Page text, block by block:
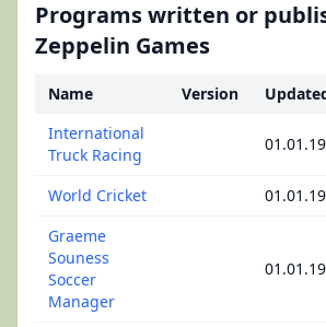
Programs written or
Zeppelin Games
Name Version
International
Truck Racing
World Cricket
Graeme
Souness
Soccer
Manager